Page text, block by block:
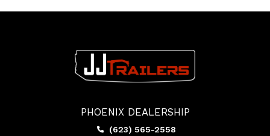
PHOENIX DEALERSHIP
(623) 565-2558